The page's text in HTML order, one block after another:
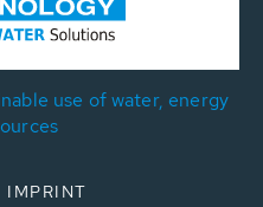
use of water, energy
IMPRINT